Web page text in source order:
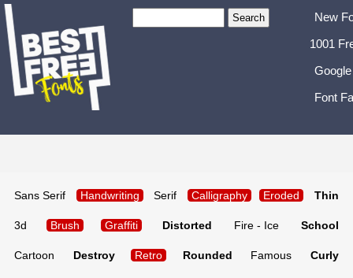
New
1001
Font
Sans Serif Handwriting Serif Calligraphy Eroded Thin
3d Brush Graffiti Distorted Fire - Ice School
Cartoon Destroy Retro Rounded Famous Curly